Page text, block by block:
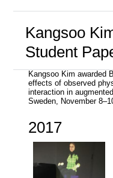
Kangsoo
Student
Kangsoo Kim awarded
effects of observed
interaction in
Sweden, November
2017